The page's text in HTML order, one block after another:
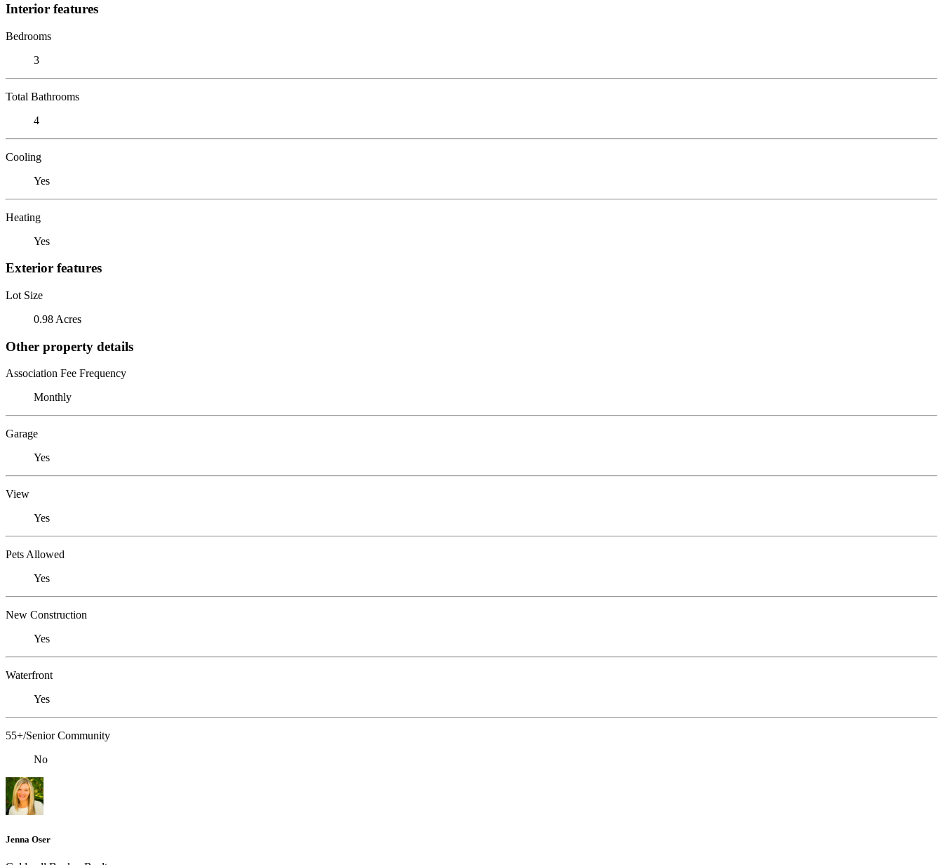
Interior features
Bedrooms
3
Total Bathrooms
4
Cooling
Yes
Heating
Yes
Exterior features
Lot Size
0.98 Acres
Other property details
Association Fee Frequency
Monthly
Garage
Yes
View
Yes
Pets Allowed
Yes
New Construction
Yes
Waterfront
Yes
55+/Senior Community
No
Jenna Oser